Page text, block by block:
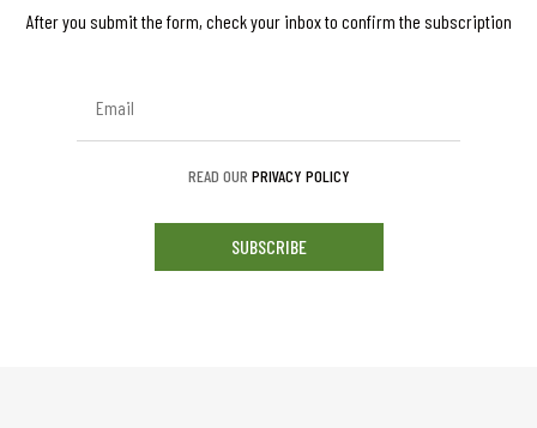
After you submit the form, check your inbox to confirm the subscription
READ OUR PRIVACY POLICY
SUBSCRIBE